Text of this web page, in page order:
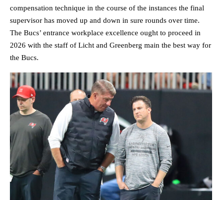
compensation technique in the course of the instances the final
supervisor has moved up and down in sure rounds over time.
The Bucs’ entrance workplace excellence ought to proceed in
2026 with the staff of Licht and Greenberg main the best way for
the Bucs.